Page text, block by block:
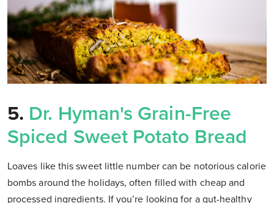
5. Dr. Hyman's Grain-Free
Spiced Sweet Potato Bread
Loaves like this sweet little number can be notorious calorie
bombs around the holidays, often filled with cheap and
processed ingredients. If you’re looking for a gut-healthy